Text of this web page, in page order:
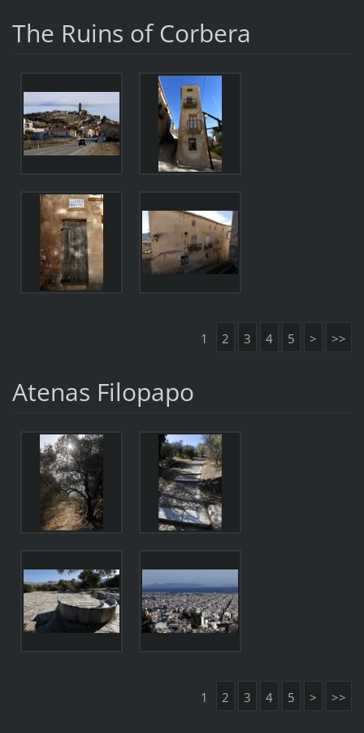
The Ruins of Corbera
1 2 3 4 5 > >>
Atenas Filopapo
1 2 3 4 5 > >>